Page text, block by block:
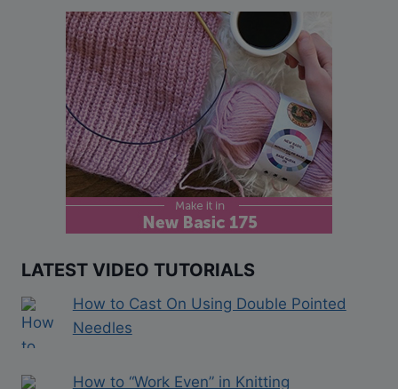
LATEST VIDEO TUTORIALS
How to Cast On Using Double Pointed
Needles
How to “Work Even” in Knitting